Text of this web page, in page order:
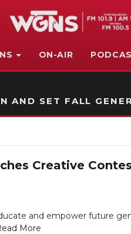
ON-AIR
AND SET FALL
Creative
and empower future
More